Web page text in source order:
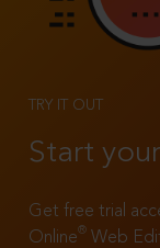
TRY IT OUT
Start
Get free trial
Online®
Web